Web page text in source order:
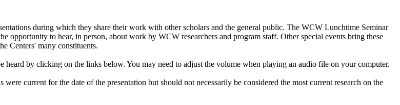
during which they share their work with other scholars and the general public. The WCW Lunchtime Seminar
opportunity to hear, in person, about work by WCW researchers and program staff. Other special events bring these
Centers' many constituents.
heard by clicking on the links below. You may need to adjust the volume when playing an audio file on your computer.
current for the date of the presentation but should not necessarily be considered the most current research on the